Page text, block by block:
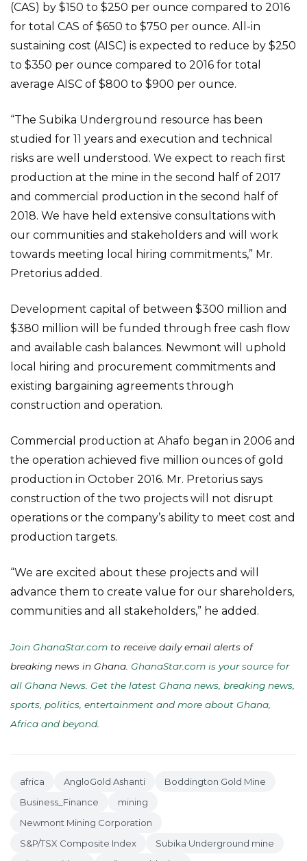
(CAS) by $150 to $250 per ounce compared to 2016
for total CAS of $650 to $750 per ounce. All-in
sustaining cost (AISC) is expected to reduce by $250
to $350 per ounce compared to 2016 for total
average AISC of $800 to $900 per ounce.
“The Subika Underground resource has been
studied for 11 years and execution and technical
risks are well understood. We expect to reach first
production at the mine in the second half of 2017
and commercial production in the second half of
2018. We have held extensive consultations with
our communities and stakeholders and will work
towards meeting local hiring commitments,” Mr.
Pretorius added.
Development capital of between $300 million and
$380 million will be funded through free cash flow
and available cash balances. Newmont will uphold
local hiring and procurement commitments and
existing bargaining agreements through
construction and operation.
Commercial production at Ahafo began in 2006 and
the operation achieved five million ounces of gold
production in October 2016. Mr. Pretorius says
construction of the two projects will not disrupt
operations or the company’s ability to meet cost and
production targets.
“We are excited about these projects and will
advance them to create value for our shareholders,
communities and all stakeholders,” he added.
Join GhanaStar.com to receive daily email alerts of
breaking news in Ghana. GhanaStar.com is your source for
all Ghana News. Get the latest Ghana news, breaking news,
sports, politics, entertainment and more about Ghana,
Africa and beyond
africa AngloGold Ashanti
Boddington Gold Mine
Business_Finance
mining
Newmont Mining Corporation
S&P/TSX Composite Index
Subika Underground mine